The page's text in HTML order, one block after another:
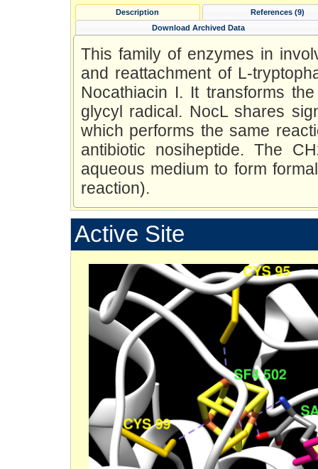
Description
References (9)
Download Archived Data
This family of enzymes in
and reattachment of L-
Nocathiacin I. It transforms
glycyl radical. NocL shares
which performs the same
antibiotic nosiheptide. The
aqueous medium to form
reaction).
Active Site